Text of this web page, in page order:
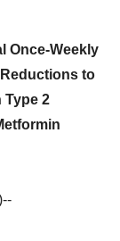
Once-Weekly
to
Type 2